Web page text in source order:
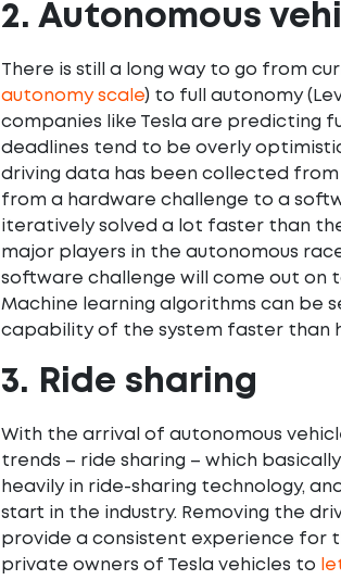
2. Autonomous
There is still a long way to go from
autonomy scale) to full autonomy
companies like Tesla are predicting
deadlines tend to be overly
driving data has been collected
from a hardware challenge to a
iteratively solved a lot faster than
major players in the autonomous
software challenge will come out on
Machine learning algorithms can be
capability of the system faster than
3. Ride sharing
With the arrival of autonomous
trends – ride sharing – which
heavily in ride-sharing technology,
start in the industry. Removing the
provide a consistent experience for
private owners of Tesla vehicles to